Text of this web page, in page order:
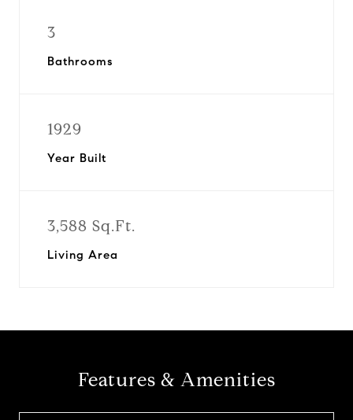
3
Bathrooms
1929
Year Built
3,588 Sq.Ft.
Living Area
Features & Amenities